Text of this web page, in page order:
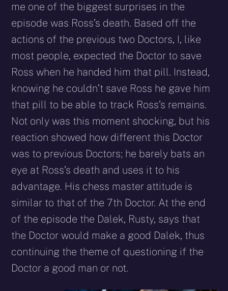
me one of the biggest surprises in the
episode was Ross’s death. Based off the
actions of the previous two Doctors, I, like
most people, expected the Doctor to save
Ross when he handed him that pill. Instead,
knowing he couldn’t save Ross he gave him
that pill to be able to track Ross’s remains.
Not only was this moment shocking, but his
reaction showed how different this Doctor
was to previous Doctors; he barely bats an
eye at Ross’s death and uses it to his
advantage. His chess master attitude is
similar to that of the 7th Doctor. At the end
of the episode the Dalek, Rusty, says that
the Doctor would make a good Dalek, thus
continuing the theme of questioning if the
Doctor a good man or not.